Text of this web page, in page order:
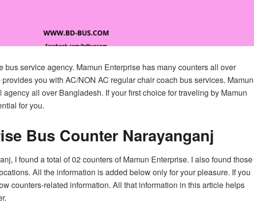
bus service agency. Mamun Enterprise has many counters all over
you with AC/NON AC regular chair coach bus services. Mamun
all over Bangladesh. If your first choice for traveling by Mamun
for you.
Bus Counter Narayanganj
I found a total of 02 counters of Mamun Enterprise. I also found those
All the information is added below only for your pleasure. If you
counters-related information. All that information in this article helps